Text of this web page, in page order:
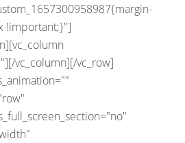
!important;}"]
vc_column][/vc_row]